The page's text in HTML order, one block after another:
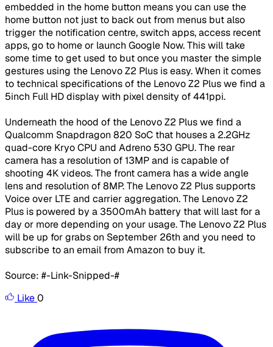
embedded in the home button means you can use the
home button not just to back out from menus but also
trigger the notification centre, switch apps, access recent
apps, go to home or launch Google Now. This will take
some time to get used to but once you master the simple
gestures using the Lenovo Z2 Plus is easy. When it comes
to technical specifications of the Lenovo Z2 Plus we find a
5inch Full HD display with pixel density of 441ppi.
Underneath the hood of the Lenovo Z2 Plus we find a
Qualcomm Snapdragon 820 SoC that houses a 2.2GHz
quad-core Kryo CPU and Adreno 530 GPU. The rear
camera has a resolution of 13MP and is capable of
shooting 4K videos. The front camera has a wide angle
lens and resolution of 8MP. The Lenovo Z2 Plus supports
Voice over LTE and carrier aggregation. The Lenovo Z2
Plus is powered by a 3500mAh battery that will last for a
day or more depending on your usage. The Lenovo Z2 Plus
will be up for grabs on September 26th and you need to
subscribe to an email from Amazon to buy it.
Source: #-Link-Snipped-#
Like0